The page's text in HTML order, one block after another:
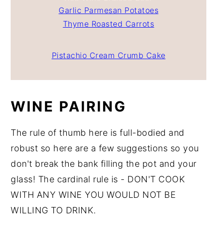
Garlic Parmesan Potatoes
Thyme Roasted Carrots
Pistachio Cream Crumb Cake
WINE PAIRING
The rule of thumb here is full-bodied and
robust so here are a few suggestions so you
don't break the bank filling the pot and your
glass! The cardinal rule is - DON'T COOK
WITH ANY WINE YOU WOULD NOT BE
WILLING TO DRINK.